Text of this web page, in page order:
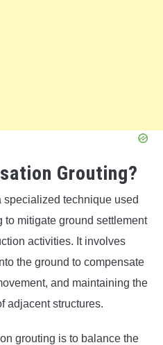
Grouting?
technique used
mitigate ground settlement
activities. It involves
the ground to compensate
and maintaining the
adjacent structures.
grouting is to balance the